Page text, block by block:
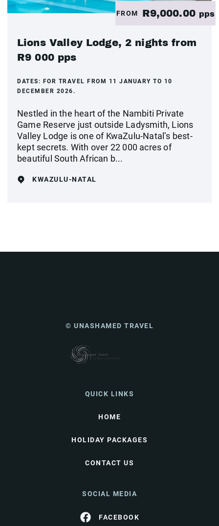
FROM R9,000.00 pps
Lions Valley Lodge, 2 nights from
R9 000 pps
DATES: FOR TRAVEL FROM 11 JANUARY TO 10
DECEMBER 2026.
Nestled in the heart of the Nambiti Private
Game Reserve just outside Ladysmith, Lions
Valley Lodge is one of KwaZulu-Natal’s best-
kept secrets. With over 22 000 acres of
beautiful South African b...
KWAZULU-NATAL
© UNASHAMED TRAVEL
QUICK LINKS
HOME
HOLIDAY PACKAGES
CONTACT US
SOCIAL MEDIA
FACEBOOK